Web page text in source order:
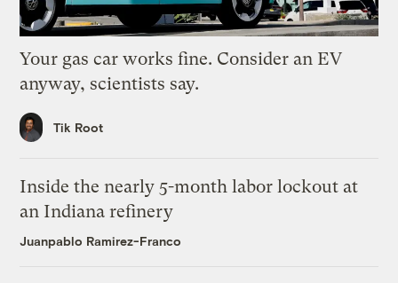
Your gas car works fine. Consider an EV
anyway, scientists say.
Tik Root
Inside the nearly 5-month labor lockout at
an Indiana refinery
Juanpablo Ramirez-Franco